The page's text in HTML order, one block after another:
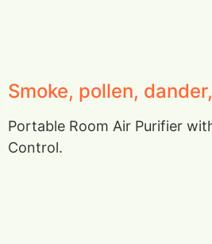
Smoke, pollen,
Portable Room Air Purifier
Control.